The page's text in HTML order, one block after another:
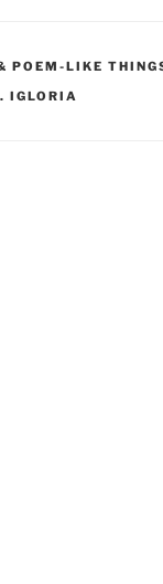
POEM-LIKE
IGLORIA